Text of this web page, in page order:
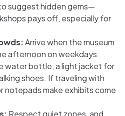
suggest hidden gems—
pays off, especially for
Arrive when the museum
afternoon on weekdays.
water bottle, a light jacket for
shoes. If traveling with
notepads make exhibits come
Respect quiet zones, and